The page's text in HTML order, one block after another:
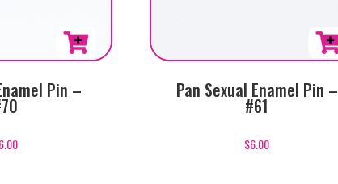
Pin – Pan Sexual Enamel Pin –
#61
$6.00